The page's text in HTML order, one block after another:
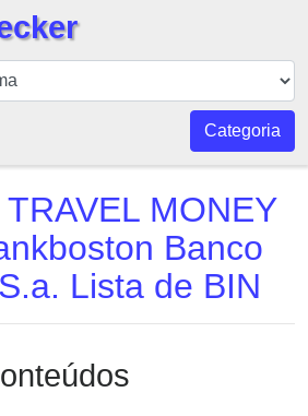
Categoria
MONEY
Banco
Lista de BIN